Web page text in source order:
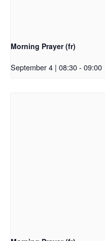
Morning Prayer (fr)
September 4 | 08:30- 09:00